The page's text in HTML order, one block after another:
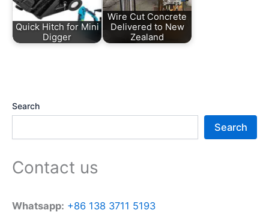
Quick Hitch for Mini
Digger
Wire Cut Concrete
Delivered to New
Zealand
Search
Search
Contact us
Whatsapp: +86 138 3711 5193